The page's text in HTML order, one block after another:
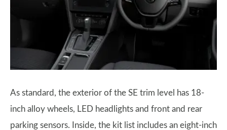
As standard, the exterior of the SE trim level has 18-
inch alloy wheels, LED headlights and front and rear
parking sensors. Inside, the kit list includes an eight-inch